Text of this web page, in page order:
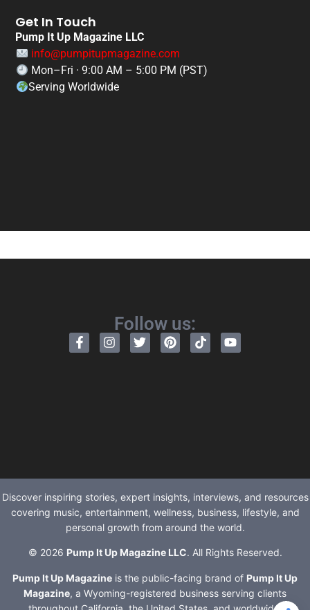
Get In Touch
Pump It Up Magazine LLC
info@pumpitupmagazine.com
Mon–Fri · 9:00 AM – 5:00 PM (PST)
Serving Worldwide
Follow us:
Discover inspiring stories, expert insights, interviews, and resources
covering music, entertainment, wellness, business, lifestyle, and
personal growth from around the world.
© 2026 Pump It Up Magazine LLC. All Rights Reserved.
Pump It Up Magazine is the public-facing brand of Pump It Up
Magazine, a Wyoming-registered business serving clients